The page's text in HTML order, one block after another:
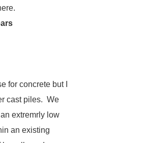
for concrete but I
cast piles. We
extremrly low
an existing